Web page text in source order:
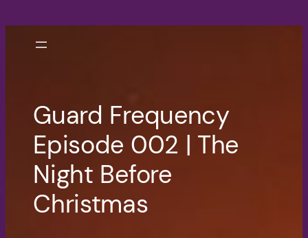
content
Guard Frequency
Episode 002 | The
Night Before
Christmas